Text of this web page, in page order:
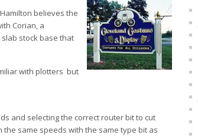
believes the
Corian, a
stock base that
with plotters ­ but
and selecting the correct router bit to cut
same speeds with the same type bit as